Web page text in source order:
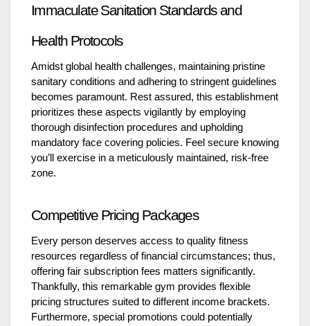
Immaculate Sanitation Standards and
Health Protocols
Amidst global health challenges, maintaining pristine
sanitary conditions and adhering to stringent guidelines
becomes paramount. Rest assured, this establishment
prioritizes these aspects vigilantly by employing
thorough disinfection procedures and upholding
mandatory face covering policies. Feel secure knowing
you’ll exercise in a meticulously maintained, risk-free
zone.
Competitive Pricing Packages
Every person deserves access to quality fitness
resources regardless of financial circumstances; thus,
offering fair subscription fees matters significantly.
Thankfully, this remarkable gym provides flexible
pricing structures suited to different income brackets.
Furthermore, special promotions could potentially